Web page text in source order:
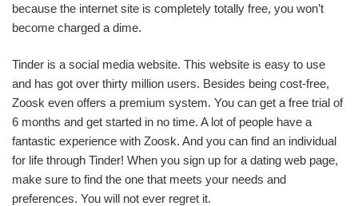
because the internet site is completely totally free, you won’t
become charged a dime.
Tinder is a social media website. This website is easy to use
and has got over thirty million users. Besides being cost-free,
Zoosk even offers a premium system. You can get a free trial of
6 months and get started in no time. A lot of people have a
fantastic experience with Zoosk. And you can find an individual
for life through Tinder! When you sign up for a dating web page,
make sure to find the one that meets your needs and
preferences. You will not ever regret it.